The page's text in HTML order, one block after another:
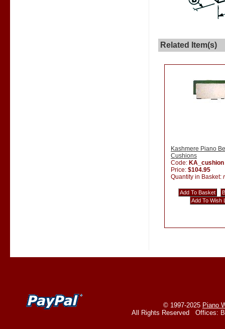
Related Item(s)
Kashmere Piano
Cushions
Code: KA_cushion
Price: $104.95
Quantity in Basket:
© 1997-2025 Piano
All Rights Reserved Offices: